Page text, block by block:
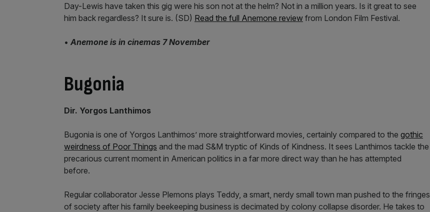
Day-Lewis have taken this gig were his son not at the helm? Not in a million years. Is it great to see
him back regardless? It sure is. (SD) Read the full Anemone review from London Film Festival.
• Anemone is in cinemas 7 November
Bugonia
Dir. Yorgos Lanthimos
Bugonia is one of Yorgos Lanthimos’ more straightforward movies, certainly compared to the gothic
weirdness of Poor Things and the mad S&M tryptic of Kinds of Kindness. It sees Lanthimos tackle the
precarious current moment in American politics in a far more direct way than he has attempted
before.
Regular collaborator Jesse Plemons plays Teddy, a smart, nerdy small town man pushed to the fringes
of society after his family beekeeping business is decimated by colony collapse disorder. He takes to